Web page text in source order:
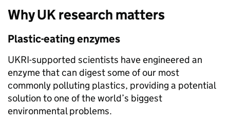
Why UK research matters
Plastic-eating enzymes
UKRI-supported scientists have engineered an
enzyme that can digest some of our most
commonly polluting plastics, providing a potential
solution to one of the world’s biggest
environmental problems.